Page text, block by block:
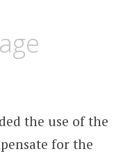
the use of the
for the